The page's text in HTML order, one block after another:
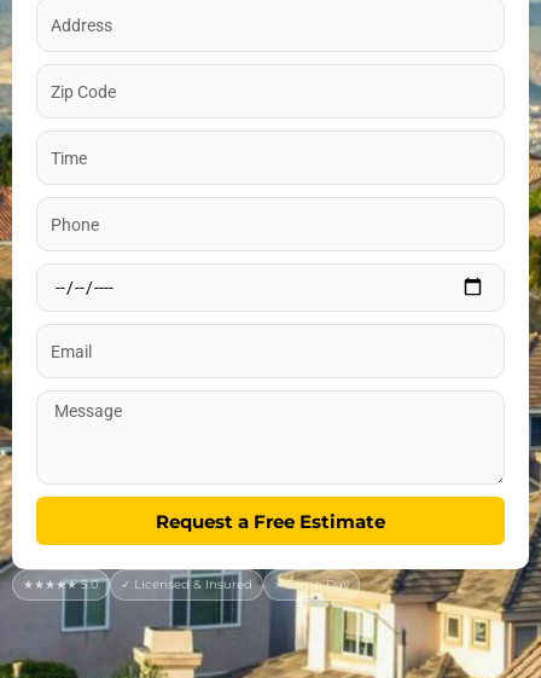
Address
Zip
Code
Time
Phone
Date
Email
Message
Request a Free Estimate
★★★★★ 5.0 ✓ Licensed & Insured ⚡ Same-Day